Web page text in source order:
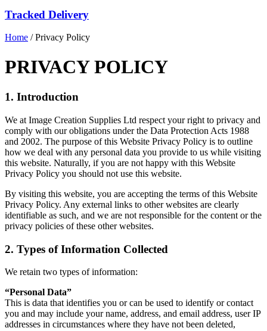
Tracked Delivery
Home / Privacy Policy
PRIVACY POLICY
1. Introduction
We at Image Creation Supplies Ltd respect your right to privacy and
comply with our obligations under the Data Protection Acts 1988
and 2002. The purpose of this Website Privacy Policy is to outline
how we deal with any personal data you provide to us while visiting
this website. Naturally, if you are not happy with this Website
Privacy Policy you should not use this website.
By visiting this website, you are accepting the terms of this Website
Privacy Policy. Any external links to other websites are clearly
identifiable as such, and we are not responsible for the content or the
privacy policies of these other websites.
2. Types of Information Collected
We retain two types of information:
“Personal Data”
This is data that identifies you or can be used to identify or contact
you and may include your name, address, and email address, user IP
addresses in circumstances where they have not been deleted,